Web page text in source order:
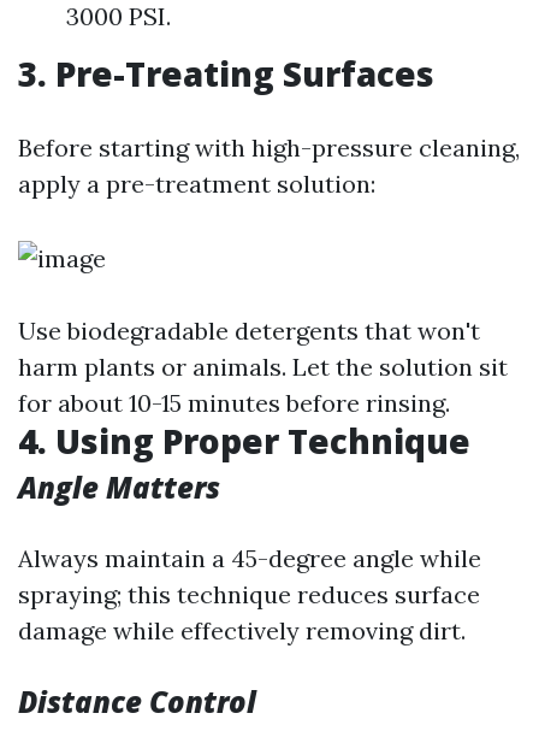
3000 PSI.
3. Pre-Treating Surfaces
Before starting with high-pressure cleaning,
apply a pre-treatment solution:
Use biodegradable detergents that won't
harm plants or animals. Let the solution sit
for about 10-15 minutes before rinsing.
4. Using Proper Technique
Angle Matters
Always maintain a 45-degree angle while
spraying; this technique reduces surface
damage while effectively removing dirt.
Distance Control